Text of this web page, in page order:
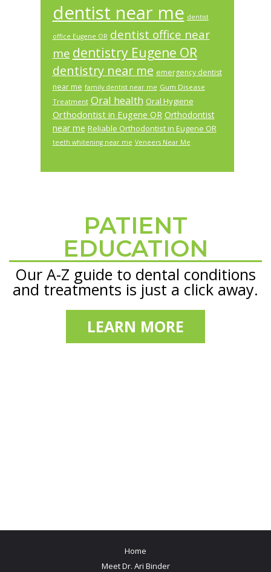
dentist near me dentist
office Eugene OR dentist office near
me dentistry Eugene OR
dentistry near me emergency dentist
near me family dentist near me Gum Disease
Treatment Oral health Oral Hygiene
Orthodontist in Eugene OR Orthodontist
near me Reliable Orthodontist in Eugene OR
teeth whitening near me Veneers Near Me
PATIENT
EDUCATION
Our A-Z guide to dental conditions
and treatments is just a click away.
LEARN MORE
Home
Meet Dr. Ari Binder